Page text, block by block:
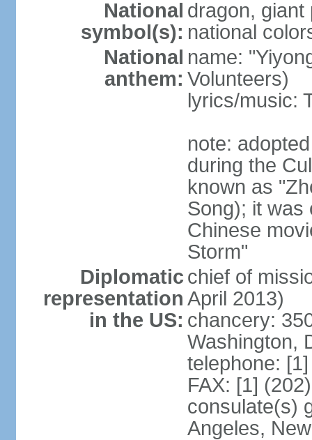
National
symbol(s):
dragon, giant
national
National
anthem:
name:
Volunteers)
lyrics/music:
note:
during the
known as
Song); it was
Chinese
Storm"
Diplomatic
representation
in the US:
chief of
April 2013)
chancery:
Washington,
telephone:
FAX: [1]
consulate(s)
Angeles,